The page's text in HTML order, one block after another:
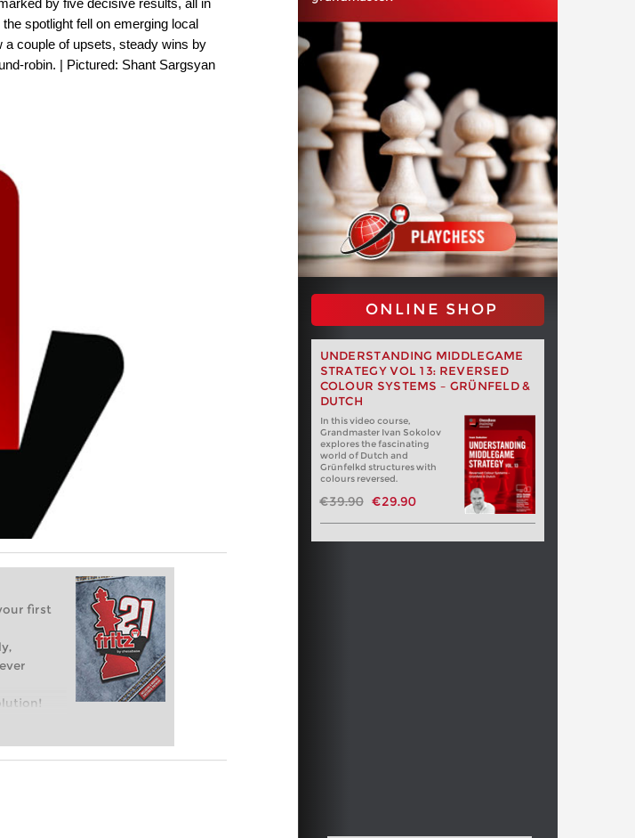
spotlight fell on emerging local
a couple of upsets, steady wins by
robin. | Pictured: Shant Sargsyan
first
chess,
ONLINE SHOP
UNDERSTANDING MIDDLEGAME
STRATEGY VOL 13: REVERSED
COLOUR SYSTEMS – GRÜNFELD &
DUTCH
In this video course,
Grandmaster Ivan Sokolov
explores the fascinating
world of Dutch and
Grünfelkd structures with
colours reversed.
€39.90 €29.90